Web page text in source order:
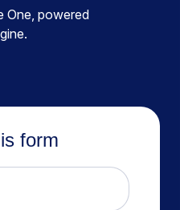
form
One, powered